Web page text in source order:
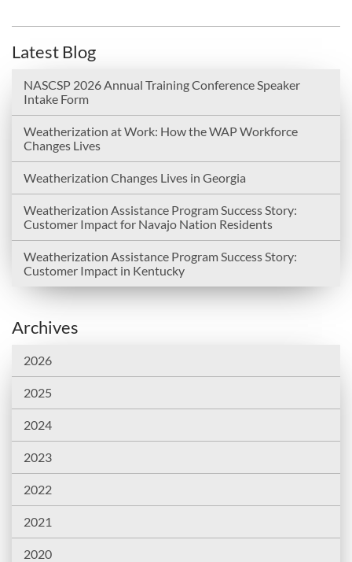
Latest Blog
NASCSP 2026 Annual Training Conference Speaker
Intake Form
Weatherization at Work: How the WAP Workforce
Changes Lives
Weatherization Changes Lives in Georgia
Weatherization Assistance Program Success Story:
Customer Impact for Navajo Nation Residents
Weatherization Assistance Program Success Story:
Customer Impact in Kentucky
Archives
2026
2025
2024
2023
2022
2021
2020